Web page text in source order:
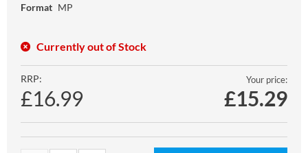
Format MP
Currently out of Stock
RRP:
£16.99
Your price:
£15.29